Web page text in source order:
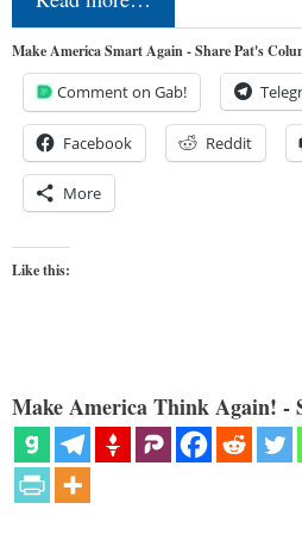
Make America Smart Again - Share Pat's
Comment on Gab!
Facebook Reddit
More
Like this:
Make America Think Again! -